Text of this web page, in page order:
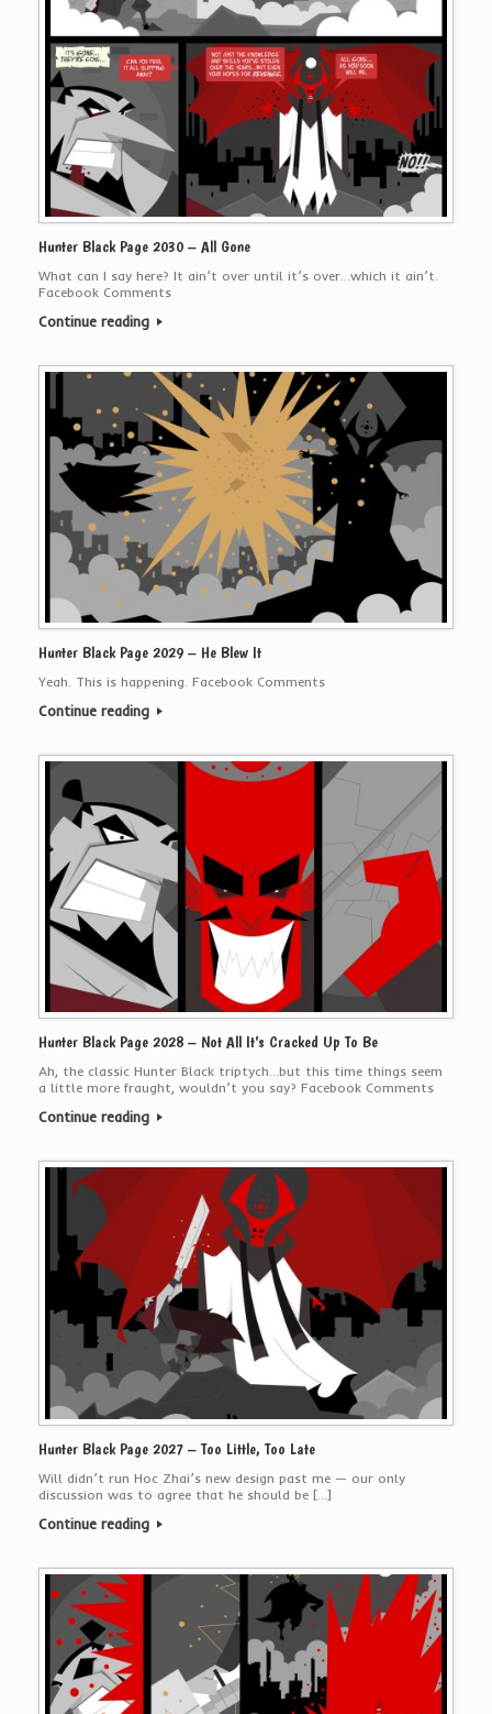
Hunter Black Page 2030 – All Gone
What can I say here? It ain’t over until it’s over…which it ain’t.
Facebook Comments
Continue reading
Hunter Black Page 2029 – He Blew It
Yeah. This is happening. Facebook Comments
Continue reading
Hunter Black Page 2028 – Not All It’s Cracked Up To Be
Ah, the classic Hunter Black triptych…but this time things seem
a little more fraught, wouldn’t you say? Facebook Comments
Continue reading
Hunter Black Page 2027 – Too Little, Too Late
Will didn’t run Hoc Zhai’s new design past me — our only
discussion was to agree that he should be […]
Continue reading